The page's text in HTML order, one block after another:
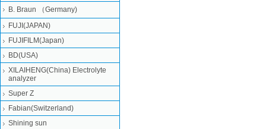
B. Braun （Germany)
FUJI(JAPAN)
FUJIFILM(Japan)
BD(USA)
XILAIHENG(China) Electrolyte
analyzer
Super Z
Fabian(Switzerland)
Shining sun